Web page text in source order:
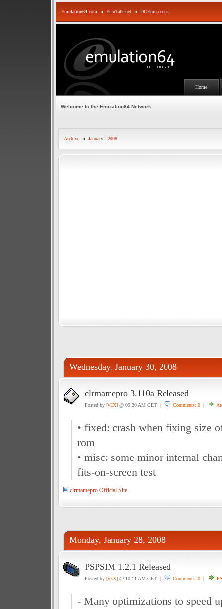
Emulation64.com :: EmuTalk.net :: DCEmu.co.uk
Home
Welcome to the Emulation64 Network
Archive :: January - 2008
Wednesday, January 30, 2008
clrmamepro 3.110a Released
Posted by [vEX]@ 09:20 AM CET | Comments: 0|
• fixed: crash when fixing size
rom
• misc: some minor internal
fits-on-screen test
clrmamepro Official Site
Monday, January 28, 2008
PSPSIM 1.2.1 Released
Posted by [vEX]@ 10:11 AM CET | Comments: 0|
- Many optimizations to speed